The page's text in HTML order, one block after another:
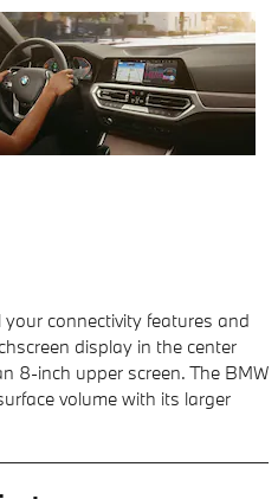
connectivity features and
display in the center
8-inch upper screen. The BMW
volume with its larger